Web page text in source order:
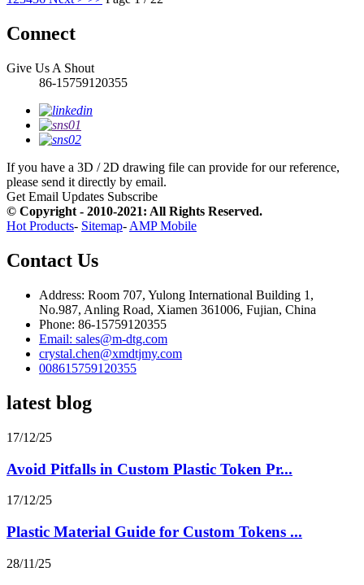
Connect
Give Us A Shout
86-15759120355
If you have a 3D / 2D drawing file can provide for our reference,
please send it directly by email.
Get Email Updates Subscribe
© Copyright - 2010-2021: All Rights Reserved.
Hot Products- Sitemap- AMP Mobile
Contact Us
Address: Room 707, Yulong International Building 1,
No.987, Anling Road, Xiamen 361006, Fujian, China
Phone: 86-15759120355
Email: sales@m-dtg.com
crystal.chen@xmdtjmy.com
008615759120355
latest blog
17/12/25
Avoid Pitfalls in Custom Plastic Token Pr...
17/12/25
Plastic Material Guide for Custom Tokens ...
28/11/25